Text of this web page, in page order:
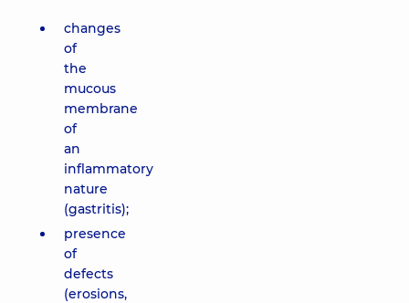
changes
of
the
mucous
membrane
of
an
inflammatory
nature
(gastritis);
presence
of
defects
(erosions,